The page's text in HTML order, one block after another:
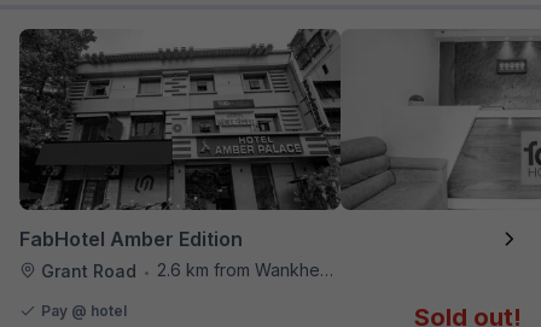
FabHotel Amber Edition
Grant Road • 2.6 km from Wankhede Cricket Stadium
Pay @ hotel
Sold out!